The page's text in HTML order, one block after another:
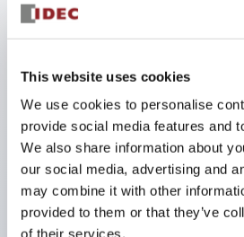
This website uses cookies
We use cookies to personalise
provide social media features and
We also share information about
our social media, advertising and
may combine it with other
provided to them or that they’ve
of their services.
January 2026.
Equipped with HW-U type
High-voltage type LED bulbs
and the rated operating
been increased to support up
LED bulbs (LSRD bulbs) that
roles in one. Previously, LED